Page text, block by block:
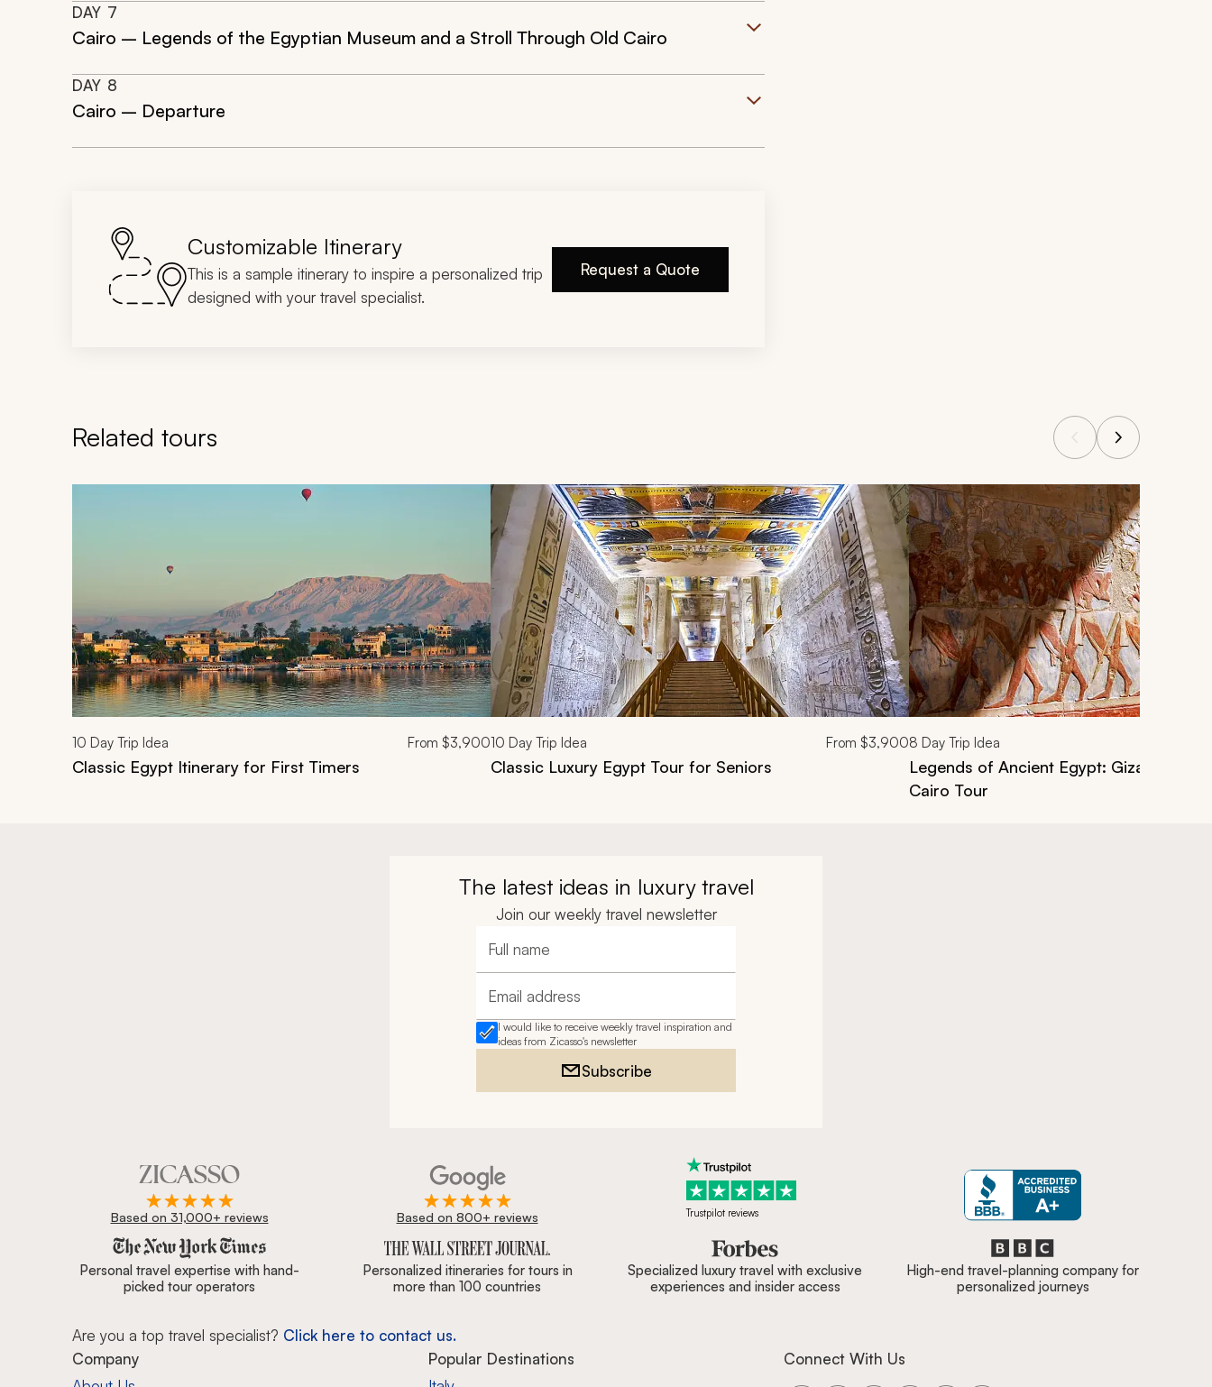
DAY 7
Cairo – Legends of the Egyptian Museum and a Stroll Through Old Cairo
DAY 8
Cairo – Departure
Customizable Itinerary
This is a sample itinerary to inspire a personalized trip
designed with your travel specialist.
Request a Quote
Related tours
Navigate through related tours using the previous and next buttons.
10 Day Trip Idea From $3,900
Classic Egypt Itinerary for First Timers
10 Day Trip Idea From $3,900
Classic Luxury Egypt Tour for Seniors
8 Day Trip Idea
Legends of Ancient Egypt: Giza, Aswan,
Cairo Tour
The latest ideas in luxury travel
Join our weekly travel newsletter
Full name
Email address
I would like to receive weekly travel inspiration and
ideas from Zicasso's newsletter
Subscribe
Based on 31,000+ reviews Based on 800+ reviews Trustpilot reviews
Zicasso is featured in New York Times, Wall Street Journal, Forbes & BBC.
Personal travel expertise with hand-
picked tour operators
Personalized itineraries for tours in
more than 100 countries
Specialized luxury travel with exclusive
experiences and insider access
High-end travel-planning company for
personalized journeys
Are you a top travel specialist? Click here to contact us.
Company
Popular Destinations
Connect With Us